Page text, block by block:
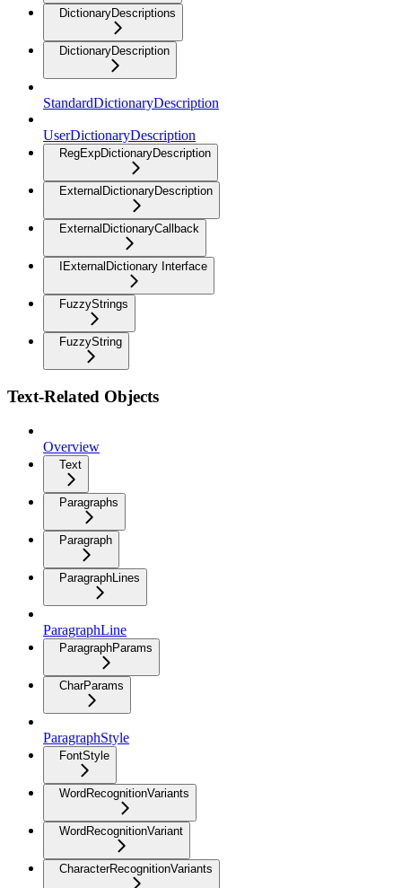
DictionaryDescriptions
DictionaryDescription
StandardDictionaryDescription
UserDictionaryDescription
RegExpDictionaryDescription
ExternalDictionaryDescription
ExternalDictionaryCallback
IExternalDictionary Interface
FuzzyStrings
FuzzyString
Text-Related Objects
Overview
Text
Paragraphs
Paragraph
ParagraphLines
ParagraphLine
ParagraphParams
CharParams
ParagraphStyle
FontStyle
WordRecognitionVariants
WordRecognitionVariant
CharacterRecognitionVariants